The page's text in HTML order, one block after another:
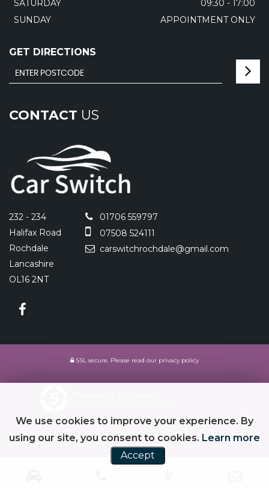
SATURDAY
09:30 - 17:00
SUNDAY
APPOINTMENT ONLY
GET DIRECTIONS
CONTACT US
232 - 234
Halifax Road
Rochdale
Lancashire
OL16 2NT
01706 559797
07508 524111
carswitchrochdale@gmail.com
SSL secure. Please read our privacy policy
We use cookies to improve your experience. By
using our site, you consent to cookies. Learn more
Accept